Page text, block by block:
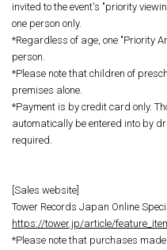
invited to the event's "priority
one person only.
*Regardless of age, one "Priority
person.
*Please note that children of
premises alone.
*Payment is by credit card only.
automatically be entered into by
required.
[Sales website]
Tower Records Japan Online
https://tower.jp/article/
*Please note that purchases